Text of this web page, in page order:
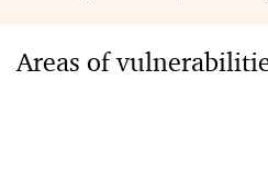
Areas of